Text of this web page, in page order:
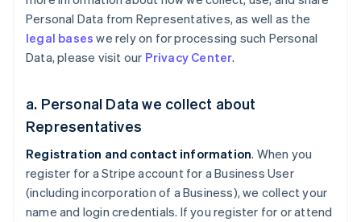
Personal Data from Representatives, as well as the
legal bases we rely on for processing such Personal
Data, please visit our Privacy Center.
a. Personal Data we collect about
Representatives
Registration and contact information. When you
register for a Stripe account for a Business User
(including incorporation of a Business), we collect your
name and login credentials. If you register for or attend